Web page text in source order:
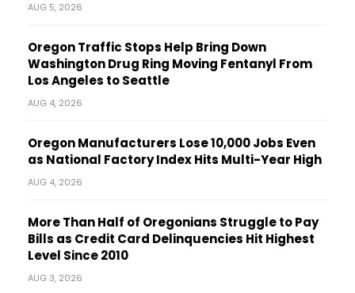
AUG 5, 2026
Oregon Traffic Stops Help Bring Down
Washington Drug Ring Moving Fentanyl From
Los Angeles to Seattle
AUG 4, 2026
Oregon Manufacturers Lose 10,000 Jobs Even
as National Factory Index Hits Multi-Year High
AUG 4, 2026
More Than Half of Oregonians Struggle to Pay
Bills as Credit Card Delinquencies Hit Highest
Level Since 2010
AUG 3, 2026